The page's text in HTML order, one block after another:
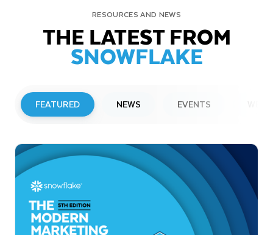
RESOURCES AND NEWS
THE LATEST FROM
SNOWFLAKE
FEATURED NEWS EVENTS
Snowflake to Present at Upcoming
Investor Conferences
Read More